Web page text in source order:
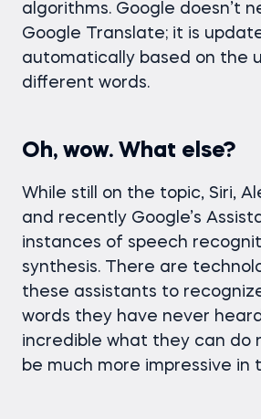
algorithms. Google doesn’t
Google Translate; it is
automatically based on the
different words.
Oh, wow. What else?
While still on the topic, Siri,
and recently Google’s
instances of speech
synthesis. There are
these assistants to
words they have never
incredible what they can do
be much more impressive in